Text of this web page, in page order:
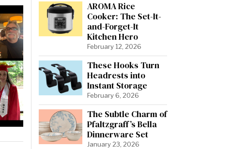
AROMA Rice
Cooker: The Set-It-
and-Forget-It
Kitchen Hero
February 12, 2026
These Hooks Turn
Headrests into
Instant Storage
February 6, 2026
The Subtle Charm of
Pfaltzgraff’s Bella
Dinnerware Set
January 23, 2026